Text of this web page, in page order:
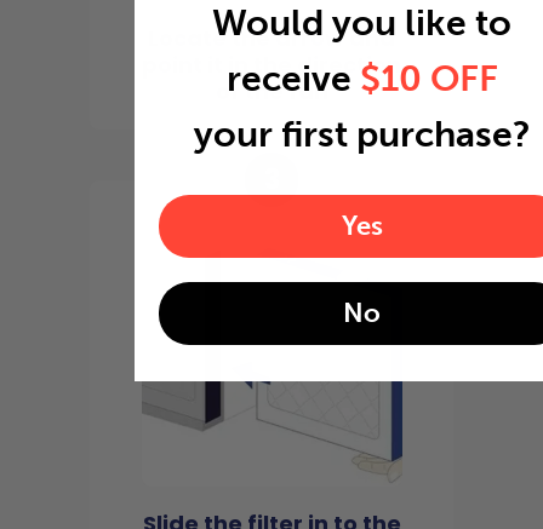
Locate the arrow and
point it in the direction
of the fan
Would you like to
receive $10 OFF
your first purchase?
Yes
No